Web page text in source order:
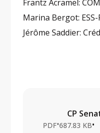
Frantz Acramel:
Marina Bergot:
Jérôme Saddier:
CP
PDF•687.83 KB•